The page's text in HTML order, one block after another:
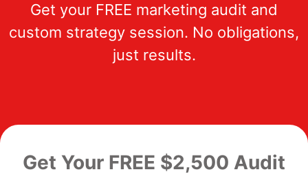
Get your FREE marketing audit and
custom strategy session. No obligations,
just results.
Get Your FREE $2,500 Audit